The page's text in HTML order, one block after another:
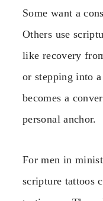
Some want a
Others use
like recovery
or stepping into
becomes a
personal anchor.
For men in
scripture tattoos